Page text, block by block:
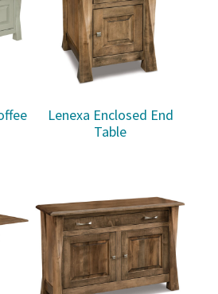
Lenexa Enclosed End
Table